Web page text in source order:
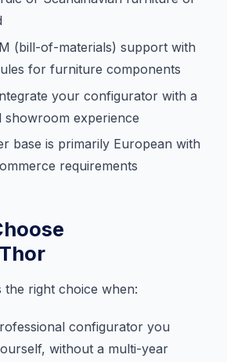
(bill-of-materials) support with
for furniture components
your configurator with a
showroom experience
base is primarily European with
requirements
the right choice when:
configurator you
without a multi-year